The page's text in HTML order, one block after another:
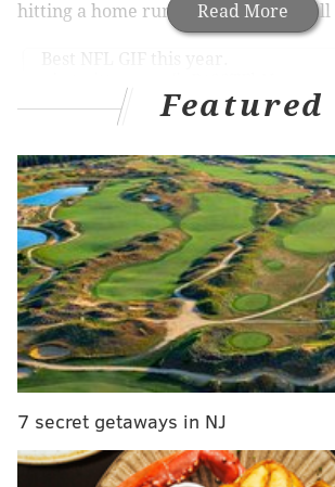
Read More
hitting a home run, as I'm sure you all
— Joe Giglio (@JoeGiglioSports)October 8, 2017
This entire TD celebration made no
following reasons:
MORE ON THE EAGLES
Carson Wentz is evolving – and he's
Eagles along with him
Carson Wentz was outstanding on
with gifs and stuff
The suite life of Malcolm Jenkins’ family
a myriad of emotions on game day
Featured
7 secret getaways in NJ